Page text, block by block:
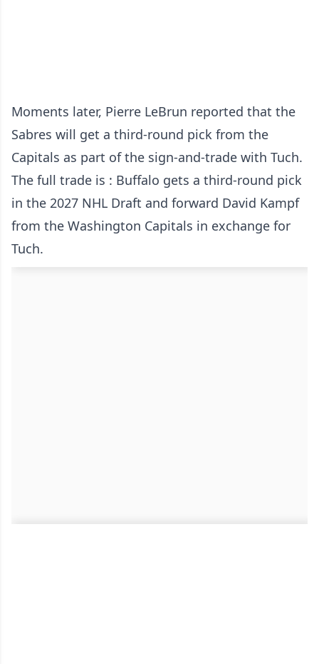
Moments later, Pierre LeBrun reported that the
Sabres will get a third-round pick from the
Capitals as part of the sign-and-trade with Tuch.
The full trade is : Buffalo gets a third-round pick
in the 2027 NHL Draft and forward David Kampf
from the Washington Capitals in exchange for
Tuch.